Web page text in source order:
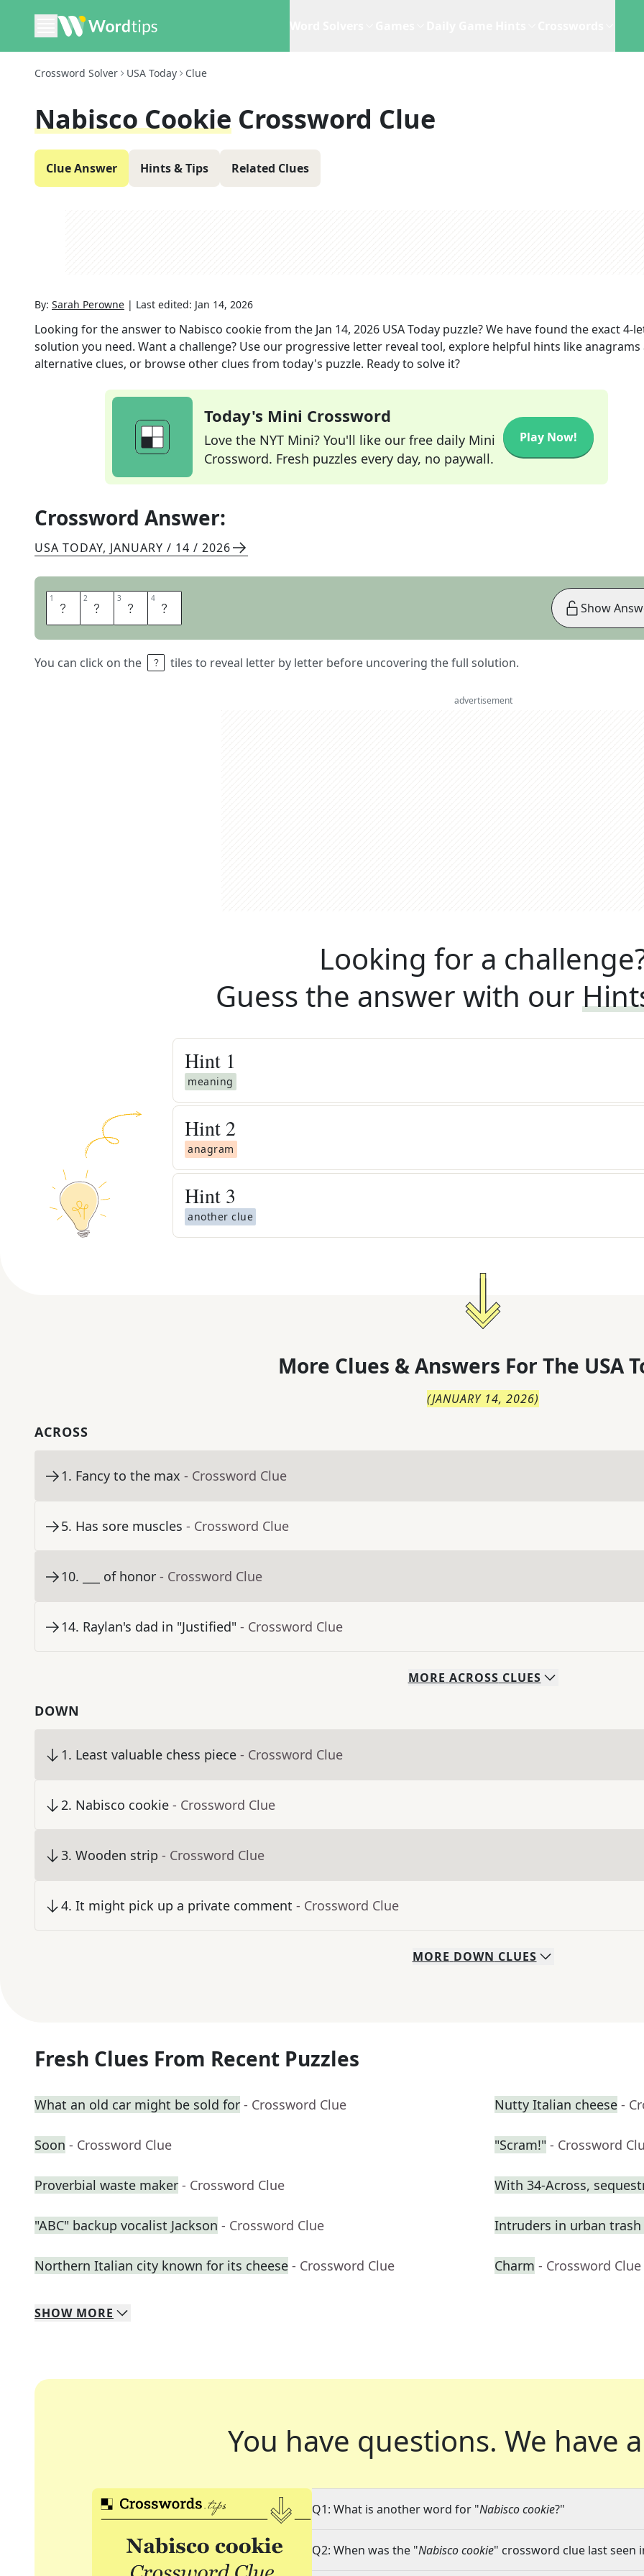
Crossword Solver USA Today Clue
Nabisco Cookie Crossword Clue
Clue Answer Hints & Tips Related Clues
By: Sarah Perowne | Last edited: Jan 14, 2026
Looking for the answer to Nabisco cookiefrom the Jan 14, 2026 USA Today puzzle? We have found the exact4-
solution you need. Want a challenge? Use our progressive letter reveal tool, explore helpful hints like anagrams
alternative clues, or browse other clues from today's puzzle. Ready to solve it?
Today's Mini Crossword
Love the NYT Mini? You'll like our free daily Mini
Crossword. Fresh puzzles every day, no paywall.
Play Now!
Crossword Answer:
USA TODAY, JANUARY / 14 / 2026
1 O 2 R 3 E 4 O
You can click on the tiles to reveal letter by letter before uncovering the full solution.
Show
advertisement
Looking for a
Guess the answer with our
Hint 1
meaning
Hint 2
anagram
Hint 3
another clue
More Clues & Answers For The USA
(JANUARY 14, 2026)
ACROSS
1. Fancy to the max - Crossword Clue
5. Has sore muscles - Crossword Clue
10. ___ of honor - Crossword Clue
14. Raylan's dad in "Justified" - Crossword Clue
MORE ACROSS CLUES
DOWN
1. Least valuable chess piece - Crossword Clue
2. Nabisco cookie - Crossword Clue
3. Wooden strip - Crossword Clue
4. It might pick up a private comment - Crossword Clue
MORE DOWN CLUES
Fresh Clues From Recent Puzzles
What an old car might be sold for - Crossword Clue Nutty Italian cheese -
Soon - Crossword Clue "Scram!" - Crossword
Proverbial waste maker - Crossword Clue With 34-Across,
"ABC" backup vocalist Jackson - Crossword Clue Intruders in urban trash
Northern Italian city known for its cheese - Crossword Clue Charm - Crossword Clue
SHOW MORE
You have questions. We have
Q1: What is another word for "Nabisco cookie?"
Q2: When was the "Nabisco cookie" crossword clue last seen